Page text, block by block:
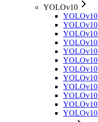
YOLOv10
YOLOv10
YOLOv10